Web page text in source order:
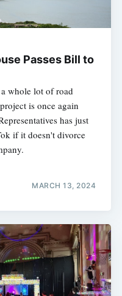
Passes Bill to
whole lot of road
is once again
has just
if it doesn't divorce
MARCH 13, 2024